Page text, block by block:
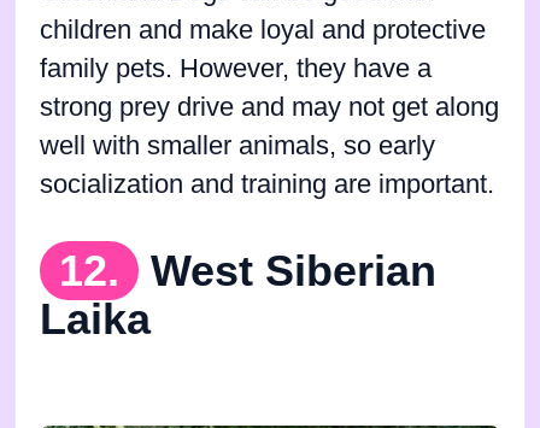
children and make loyal and protective
family pets. However, they have a
strong prey drive and may not get along
well with smaller animals, so early
socialization and training are important.
12.
West Siberian
Laika